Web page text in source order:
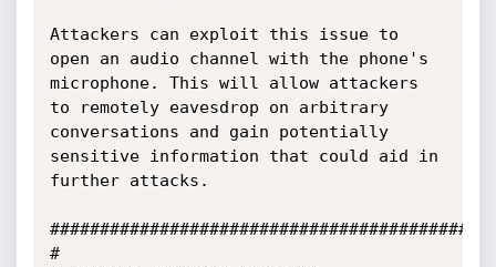
Attackers can exploit this issue to
open an audio channel with the phone's
microphone. This will allow attackers
to remotely eavesdrop on arbitrary
conversations and gain potentially
sensitive information that could aid in
further attacks.
#